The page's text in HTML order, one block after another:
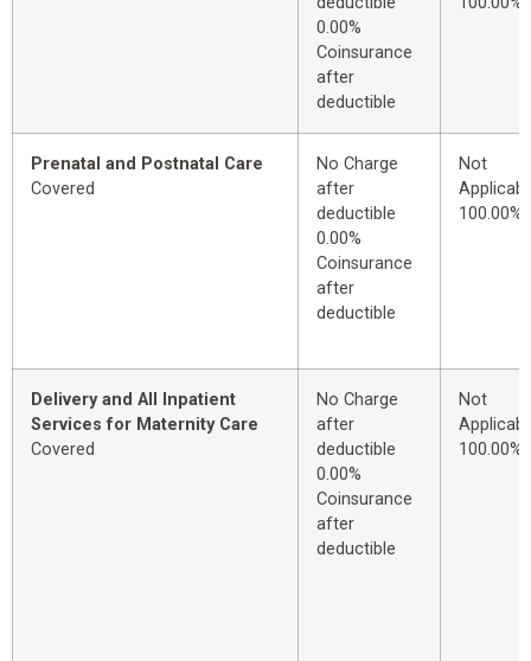
0.00%
Coinsurance
after
deductible
Prenatal and Postnatal Care
Covered
No Charge
after
deductible
0.00%
Coinsurance
after
deductible
Not
100.00%
Delivery and All Inpatient
Services for Maternity Care
Covered
No Charge
after
deductible
0.00%
Coinsurance
after
deductible
Not
100.00%